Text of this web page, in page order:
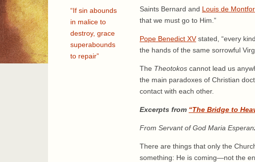
Saints Bernard and Louis de
that we must go to Him.”
Pope Benedict XVstated, “every
the hands of the same sorrowful
The Theotokos cannot lead us
the main paradoxes of Christian
contact with each other.
Excerpts from “The Bridge to
From Servant of God Maria
There are things that only the
something: He is coming—not the
“If sin abounds
in malice to
destroy, grace
superabounds
to repair”